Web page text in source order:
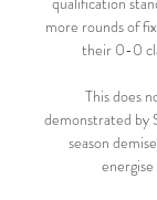
more rounds of
their 0-0
This does
demonstrated by
season